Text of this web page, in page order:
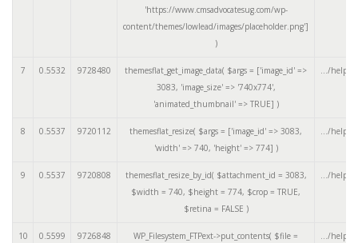
'https://www.cmsadvocatesug.com/wp-
content/themes/lowlead/images/placeholder.png']
)
7 0.5532 9728480 themesflat_get_image_data( $args = ['image_id' =>
3083, 'image_size' => '740x774',
'animated_thumbnail' => TRUE] )
.../
8 0.5537 9720112 themesflat_resize( $args = ['image_id' => 3083,
'width' => 740, 'height' => 774] )
.../
9 0.5537 9720808 themesflat_resize_by_id( $attachment_id = 3083,
$width = 740, $height = 774, $crop = TRUE,
$retina = FALSE )
.../
10 0.5599 9726848 WP_Filesystem_FTPext->put_contents( $file =
.../